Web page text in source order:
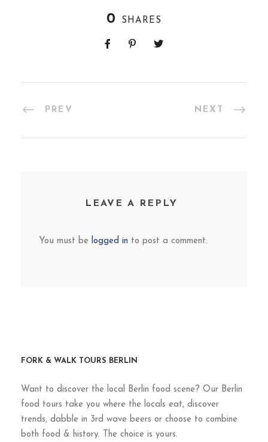
0 SHARES
PREV NEXT
LEAVE A REPLY
You must be logged in to post a comment.
FORK & WALK TOURS BERLIN
Want to discover the local Berlin food scene? Our Berlin
food tours take you where the locals eat, discover
trends, dabble in 3rd wave beers or choose to combine
both food & history. The choice is yours.